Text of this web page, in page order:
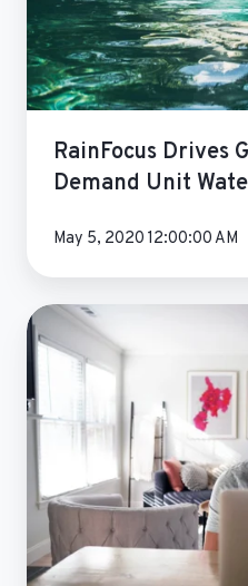
RainFocus Drives
Demand Unit
May 5, 2020 12:00:00 AM
Qstream
Marketing
Operations
Optimization